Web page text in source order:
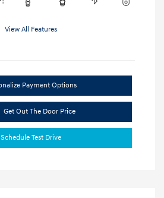
View All Features
Payment Options
Get Out The Door Price
Schedule Test Drive